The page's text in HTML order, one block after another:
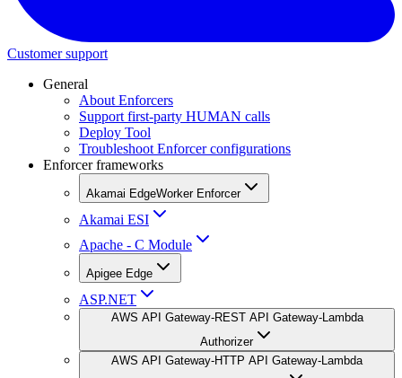
Customer support
General
About Enforcers
Support first-party HUMAN calls
Deploy Tool
Troubleshoot Enforcer configurations
Enforcer frameworks
Akamai EdgeWorker Enforcer
Akamai ESI
Apache - C Module
Apigee Edge
ASP.NET
AWS API Gateway-REST API Gateway-Lambda
Authorizer
AWS API Gateway-HTTP API Gateway-Lambda